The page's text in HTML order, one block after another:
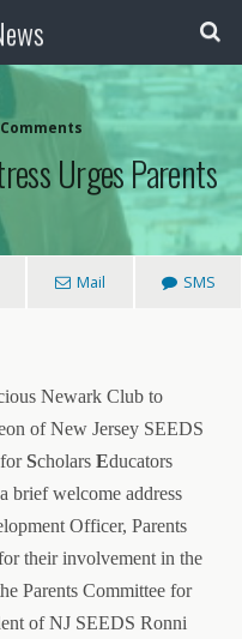
Comments
Urges Parents
Mail SMS
Newark Club to
of New Jersey SEEDS
Scholars Educators
brief welcome address
Officer, Parents
their involvement in the
Parents Committee for
of NJ SEEDS Ronni